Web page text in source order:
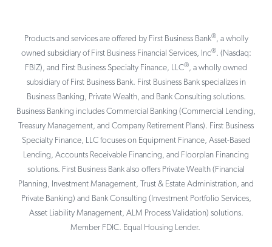
Products and services are offered by First Business Bank®, a wholly
owned subsidiary of First Business Financial Services, Inc®. (Nasdaq:
FBIZ), and First Business Specialty Finance, LLC®, a wholly owned
subsidiary of First Business Bank. First Business Bank specializes in
Business Banking, Private Wealth, and Bank Consulting solutions.
Business Banking includes Commercial Banking (Commercial Lending,
Treasury Management, and Company Retirement Plans). First Business
Specialty Finance, LLC focuses on Equipment Finance, Asset-Based
Lending, Accounts Receivable Financing, and Floorplan Financing
solutions. First Business Bank also offers Private Wealth (Financial
Planning, Investment Management, Trust & Estate Administration, and
Private Banking) and Bank Consulting (Investment Portfolio Services,
Asset Liability Management, ALM Process Validation) solutions.
Member FDIC. Equal Housing Lender.